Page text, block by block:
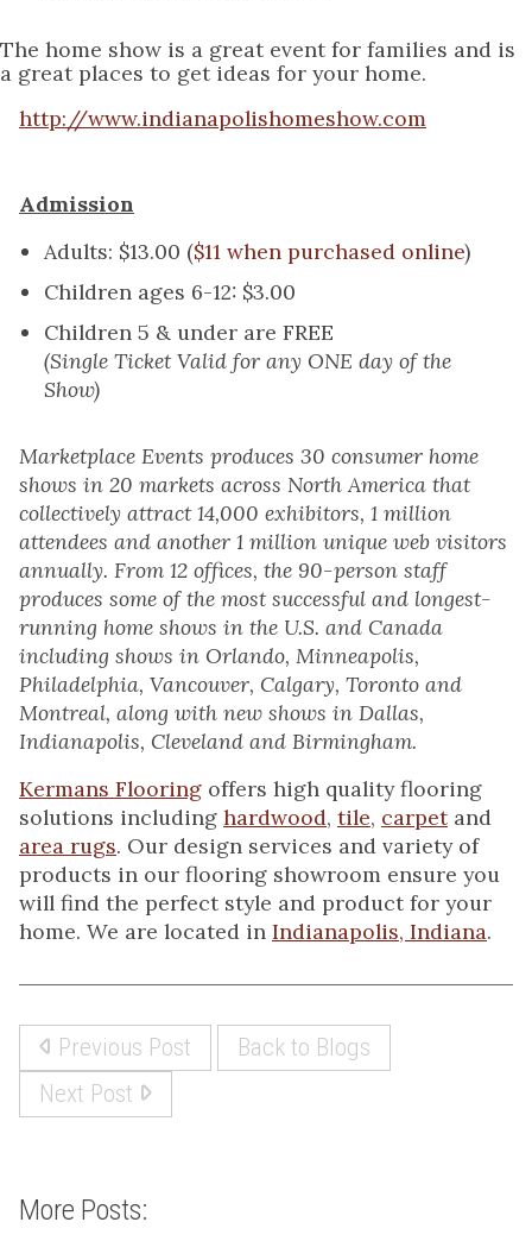
The home show is a great event for families and is
a great places to get ideas for your home.
http://www.indianapolishomeshow.com
Admission
Adults: $13.00 ($11 when purchased online)
Children ages 6-12: $3.00
Children 5 & under are FREE
(Single Ticket Valid for any ONE day of the
Show)
Marketplace Events produces 30 consumer home
shows in 20 markets across North America that
collectively attract 14,000 exhibitors, 1 million
attendees and another 1 million unique web visitors
annually. From 12 offices, the 90-person staff
produces some of the most successful and longest-
running home shows in the U.S. and Canada
including shows in Orlando, Minneapolis,
Philadelphia, Vancouver, Calgary, Toronto and
Montreal, along with new shows in Dallas,
Indianapolis, Cleveland and Birmingham.
Kermans Flooring offers high quality flooring
solutions including hardwood, tile, carpet and
area rugs. Our design services and variety of
products in our flooring showroom ensure you
will find the perfect style and product for your
home. We are located in Indianapolis, Indiana.
Previous Post
Back to Blogs
Next Post
More Posts: